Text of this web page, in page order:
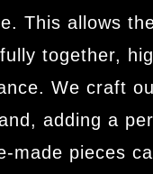
This allows
together,
We craft
adding a
made pieces